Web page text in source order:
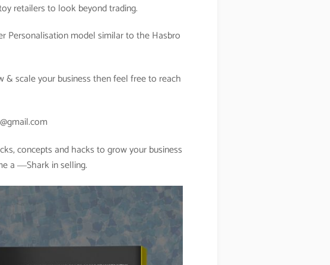
retailers to look beyond trading.
Personalisation model similar to the Hasbro
scale your business then feel free to reach
concepts and hacks to grow your business
a ―Shark in selling.